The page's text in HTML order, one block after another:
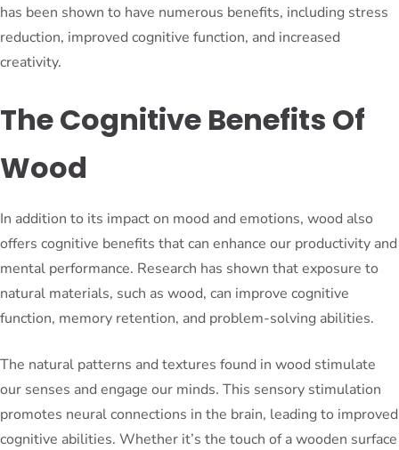
has been shown to have numerous benefits, including stress
reduction, improved cognitive function, and increased
creativity.
The Cognitive Benefits Of
Wood
In addition to its impact on mood and emotions, wood also
offers cognitive benefits that can enhance our productivity and
mental performance. Research has shown that exposure to
natural materials, such as wood, can improve cognitive
function, memory retention, and problem-solving abilities.
The natural patterns and textures found in wood stimulate
our senses and engage our minds. This sensory stimulation
promotes neural connections in the brain, leading to improved
cognitive abilities. Whether it’s the touch of a wooden surface